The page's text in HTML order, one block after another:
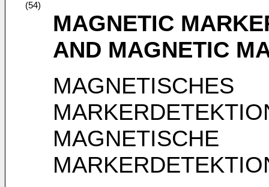
(54)
MAGNETIC
AND MAGNETIC
MAGNETISCHES
MAGNETISCHE